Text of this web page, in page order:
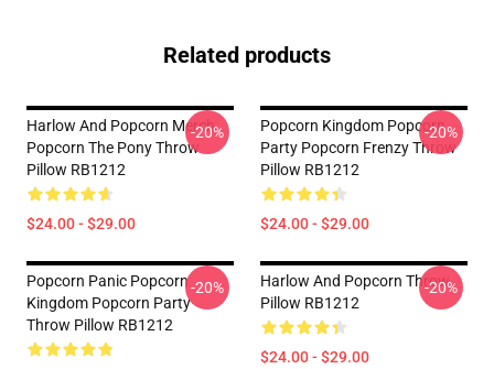
Related products
Harlow And Popcorn Merch
Popcorn The Pony Throw
Pillow RB1212
$24.00 - $29.00
-20%
Popcorn Kingdom Popcorn
Party Popcorn Frenzy Throw
Pillow RB1212
$24.00 - $29.00
-20%
Popcorn Panic Popcorn
Kingdom Popcorn Party
Throw Pillow RB1212
-20%
Harlow And Popcorn Throw
Pillow RB1212
$24.00 - $29.00
-20%